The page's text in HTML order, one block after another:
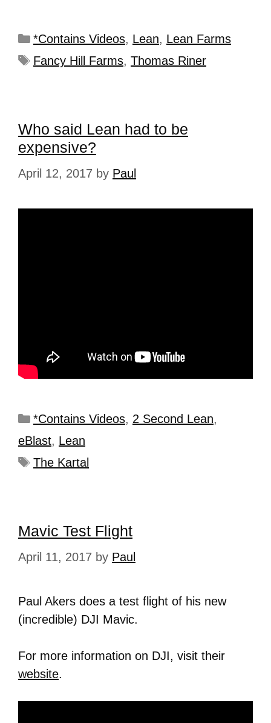
*Contains Videos, Lean, Lean Farms
Fancy Hill Farms, Thomas Riner
Who said Lean had to be
expensive?
April 12, 2017 by Paul
*Contains Videos, 2 Second Lean,
eBlast, Lean
The Kartal
Mavic Test Flight
April 11, 2017 by Paul
Paul Akers does a test flight of his new
(incredible) DJI Mavic.
For more information on DJI, visit their
website.